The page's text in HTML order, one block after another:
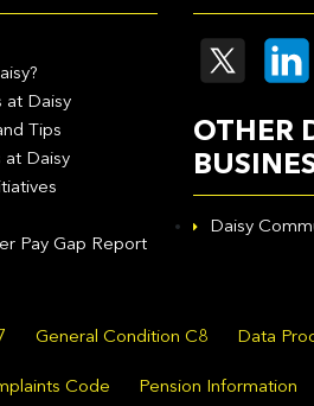
at Daisy
Tips
at Daisy
Pay Gap Report
OTHER
Daisy
General Condition C8 Data
Code Pension Information